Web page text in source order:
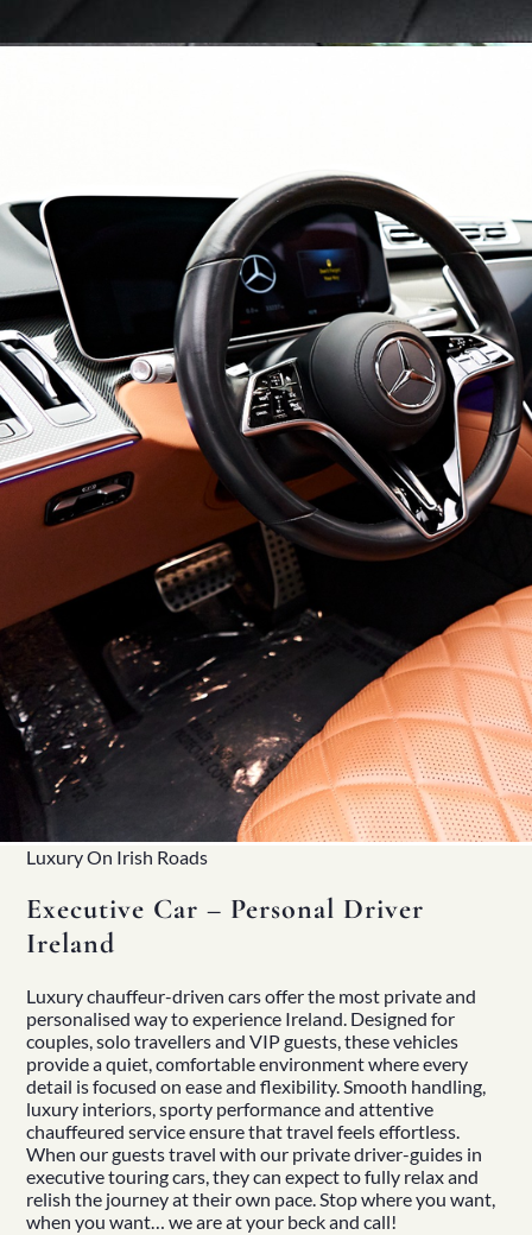
Luxury Irish Tour
Luxury On Irish Roads
Executive Car – Personal Driver
Ireland
Luxurychauffeur-driven carsoffer the most private and
personalised way to experience Ireland. Designed for
couples, solo travellers and VIP guests, these vehicles
provide a quiet, comfortable environment where every
detail is focused on ease and flexibility. Smooth handling,
luxury interiors, sporty performance and attentive
chauffeured service ensure that travel feels effortless.
When our guests travel with our private driver-guides in
executive touring cars, they can expect to fully relax and
relish the journey at their own pace. Stop where you want,
when you want… we are at your beck and call!